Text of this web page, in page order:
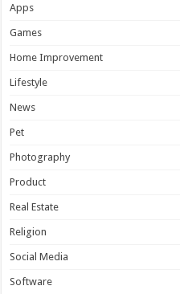
Apps
Games
Home Improvement
Lifestyle
News
Pet
Photography
Product
Real Estate
Religion
Social Media
Software